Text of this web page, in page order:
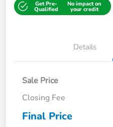
Get Pre-
Qualified
No impact on
your credit
Details
Sale Price
Closing Fee
Final Price